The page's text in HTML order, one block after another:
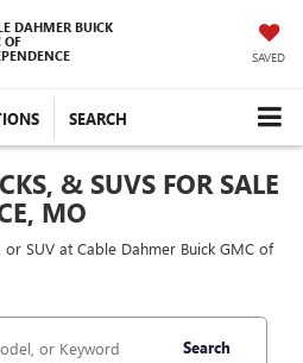
DAHMER BUICK
OF
SAVED
SEARCH
& SUVS FOR SALE
MO
SUV at Cable Dahmer Buick GMC of
Search